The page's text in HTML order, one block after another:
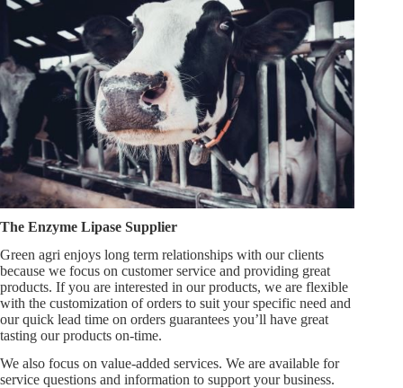
The Enzyme Lipase Supplier
Green agri enjoys long term relationships with our clients
because we focus on customer service and providing great
products. If you are interested in our products, we are flexible
with the customization of orders to suit your specific need and
our quick lead time on orders guarantees you’ll have great
tasting our products on-time.
We also focus on value-added services. We are available for
service questions and information to support your business.